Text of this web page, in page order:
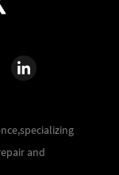
and